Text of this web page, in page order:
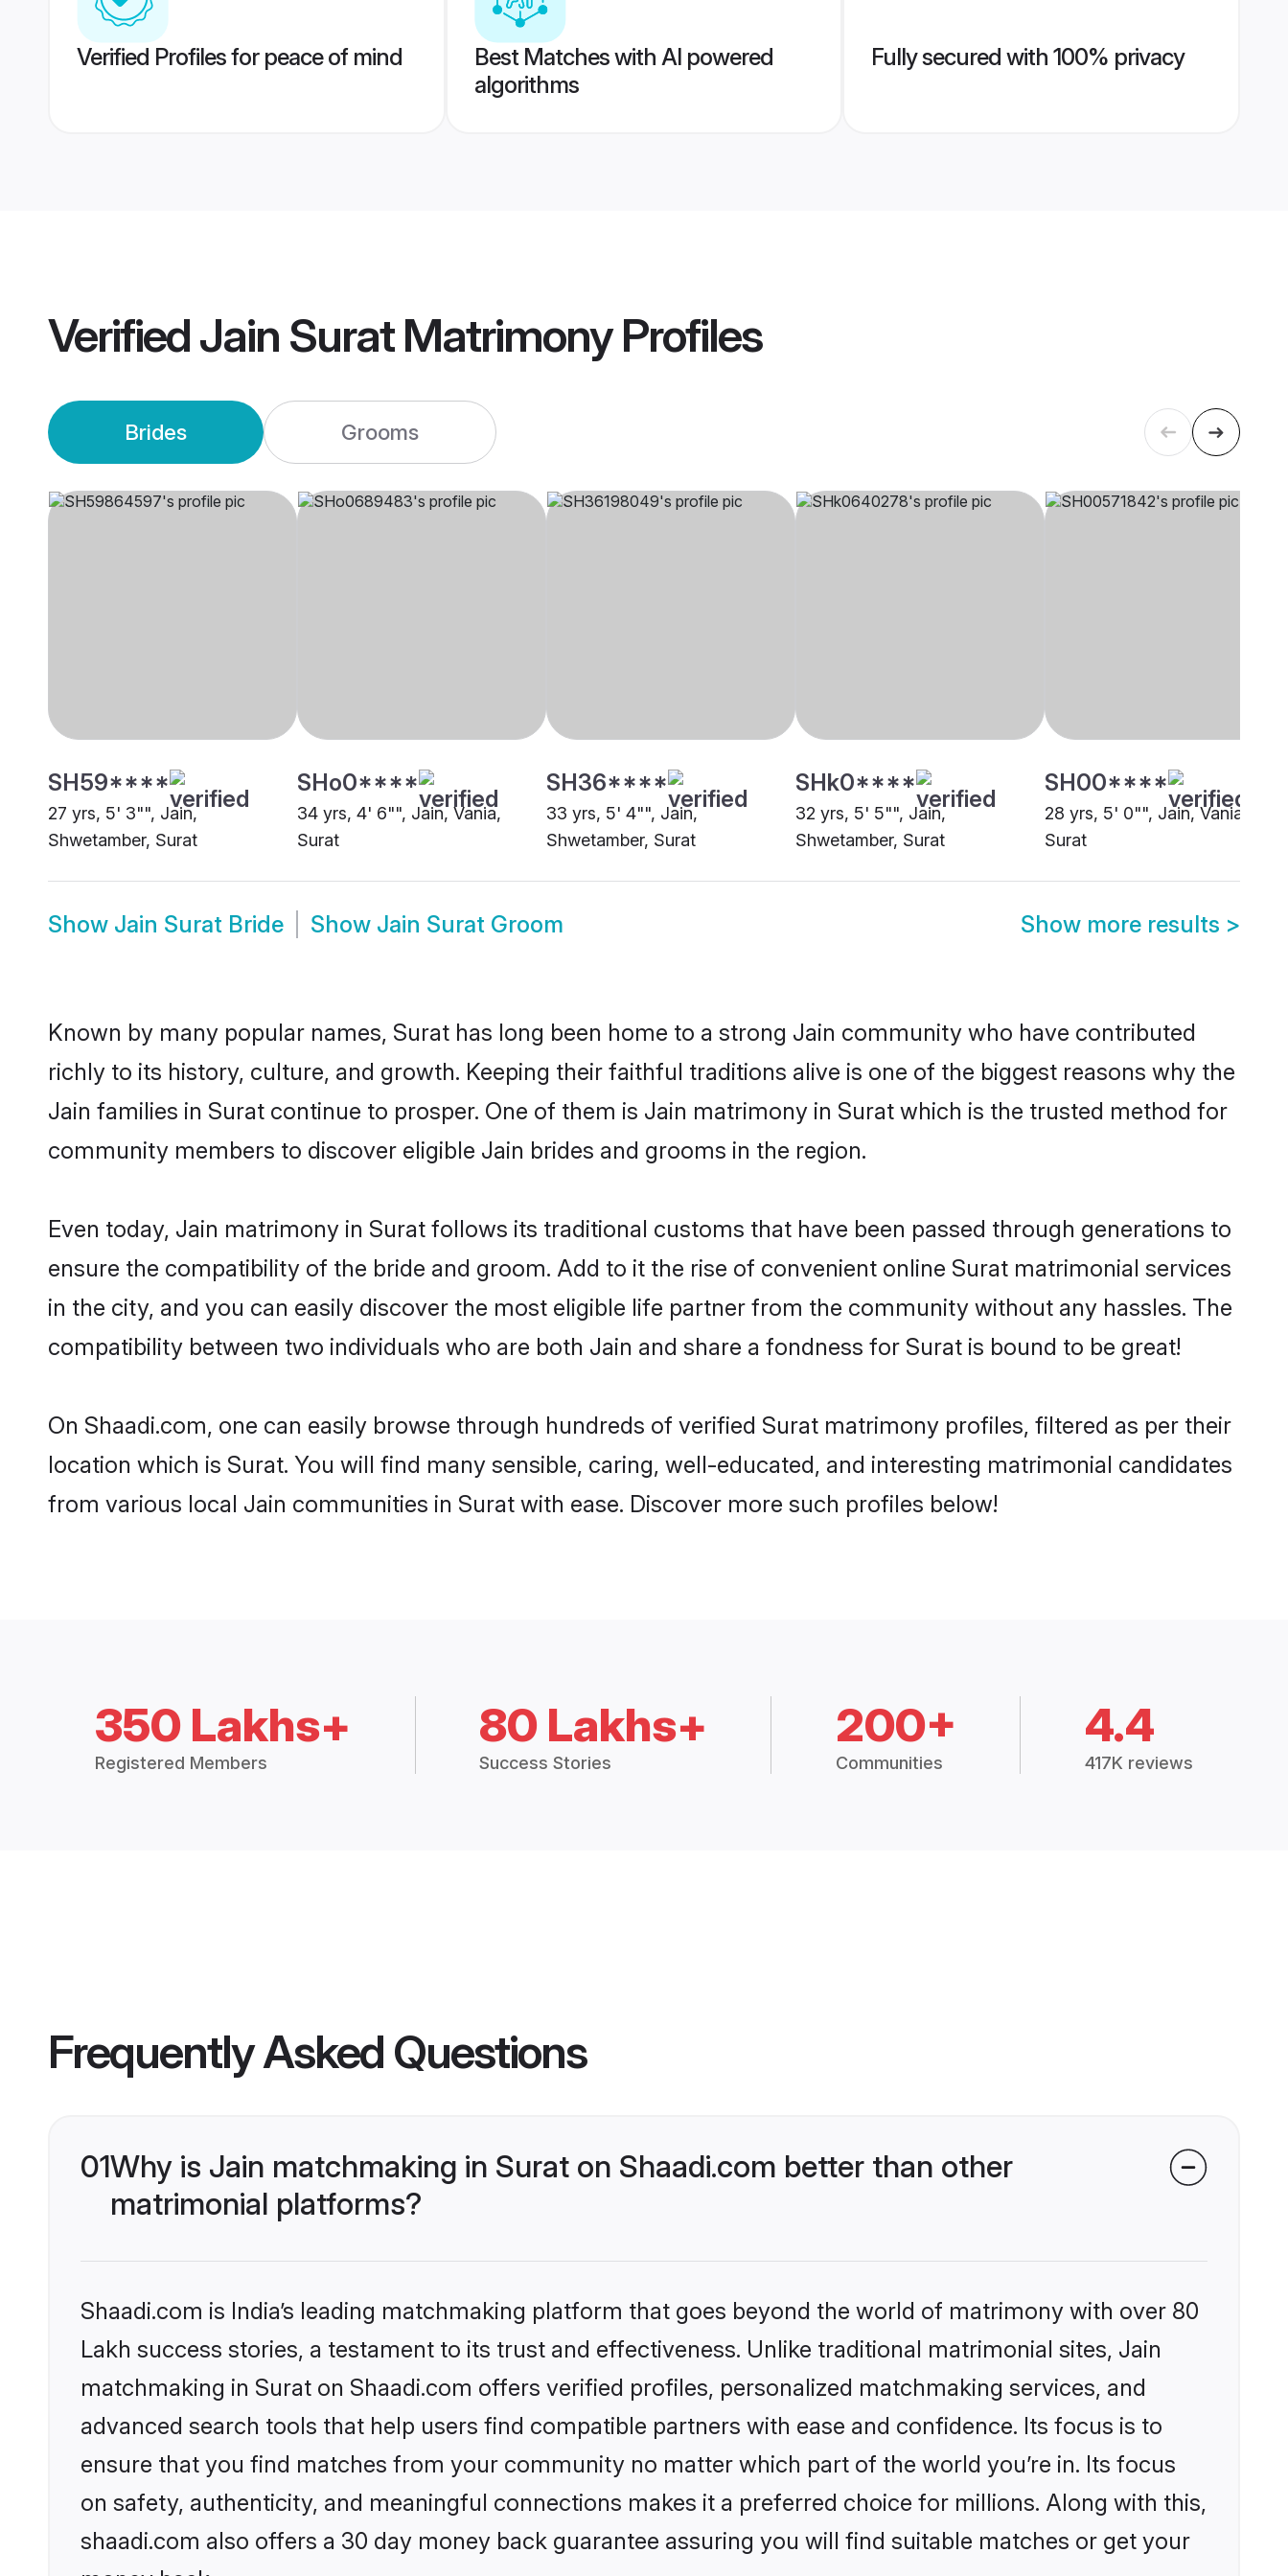
Verified Profiles for peace of mind
Best Matches with AI powered
algorithms
Fully secured with 100% privacy
VerifiedJain Surat MatrimonyProfiles
Brides Grooms
SH59****
27 yrs, 5' 3"", Jain,
Shwetamber, Surat
SHo0****
34 yrs, 4' 6"", Jain, Vania,
Surat
SH36****
33 yrs, 5' 4"", Jain,
Shwetamber, Surat
SHk0****
32 yrs, 5' 5"", Jain,
Shwetamber, Surat
SH00****
28 yrs, 5' 0"", Jain, Vania,
Surat
Show Jain Surat Bride Show Jain Surat Groom Show more results >
Known by many popular names, Surat has long been home to a strong Jain community who have contributed
richly to its history, culture, and growth. Keeping their faithful traditions alive is one of the biggest reasons why the
Jain families in Surat continue to prosper. One of them is Jain matrimony in Surat which is the trusted method for
community members to discover eligible Jain brides and grooms in the region.
Even today, Jain matrimony in Surat follows its traditional customs that have been passed through generations to
ensure the compatibility of the bride and groom. Add to it the rise of convenient online Surat matrimonial services
in the city, and you can easily discover the most eligible life partner from the community without any hassles. The
compatibility between two individuals who are both Jain and share a fondness for Surat is bound to be great!
On Shaadi.com, one can easily browse through hundreds of verified Surat matrimony profiles, filtered as per their
location which is Surat. You will find many sensible, caring, well-educated, and interesting matrimonial candidates
from various local Jain communities in Surat with ease. Discover more such profiles below!
350 Lakhs+
Registered Members
80 Lakhs+
Success Stories
200+
Communities
4.4
417K reviews
Frequently Asked Questions
01Why is Jain matchmaking in Surat on Shaadi.com better than other
matrimonial platforms?
Shaadi.com is India’s leading matchmaking platform that goes beyond the world of matrimony with over 80
Lakh success stories, a testament to its trust and effectiveness. Unlike traditional matrimonial sites, Jain
matchmaking in Surat on Shaadi.com offers verified profiles, personalized matchmaking services, and
advanced search tools that help users find compatible partners with ease and confidence. Its focus is to
ensure that you find matches from your community no matter which part of the world you’re in. Its focus
on safety, authenticity, and meaningful connections makes it a preferred choice for millions. Along with this,
shaadi.com also offers a 30 day money back guarantee assuring you will find suitable matches or get your